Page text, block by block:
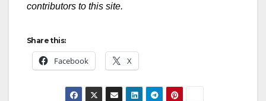
contributors to this site.
Share this:
Facebook X